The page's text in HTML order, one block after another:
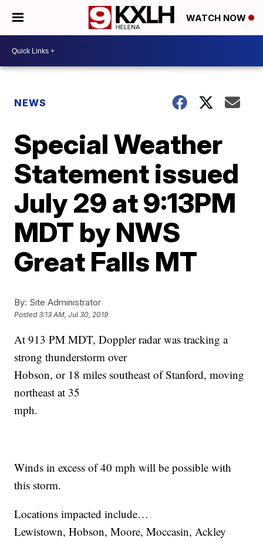
WATCH NOW
NEWS
Special Weather
Statement issued
July 29 at 9:13PM
MDT by NWS
Great Falls MT
By: Site Administrator
Posted3:13 AM, Jul 30, 2019
At 913 PM MDT, Doppler radar was tracking a
strong thunderstorm over
Hobson, or 18 miles southeast of Stanford, moving
northeast at 35
mph.
Winds in excess of 40 mph will be possible with
this storm.
Locations impacted include…
Lewistown, Hobson, Moore, Moccasin, Ackley